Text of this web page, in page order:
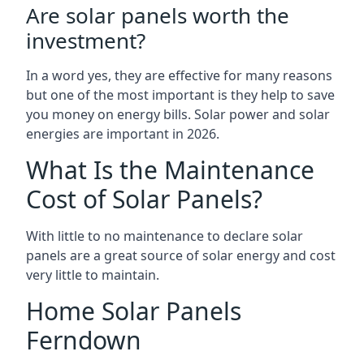
Are solar panels worth the
investment?
In a word yes, they are effective for many reasons
but one of the most important is they help to save
you money on energy bills. Solar power and solar
energies are important in 2026.
What Is the Maintenance
Cost of Solar Panels?
With little to no maintenance to declare solar
panels are a great source of solar energy and cost
very little to maintain.
Home Solar Panels
Ferndown